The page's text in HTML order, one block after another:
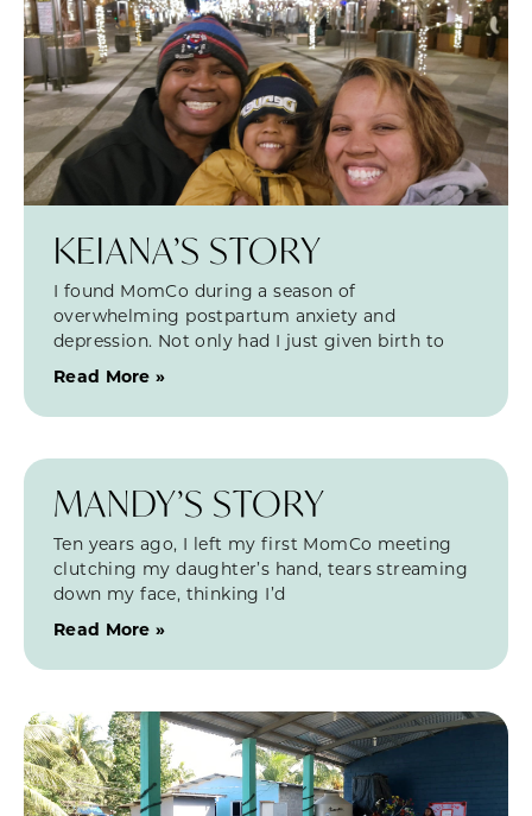
KEIANA’S STORY
I found MomCo during a season of
overwhelming postpartum anxiety and
depression. Not only had I just given birth to
Read More »
MANDY’S STORY
Ten years ago, I left my first MomCo meeting
clutching my daughter’s hand, tears streaming
down my face, thinking I’d
Read More »